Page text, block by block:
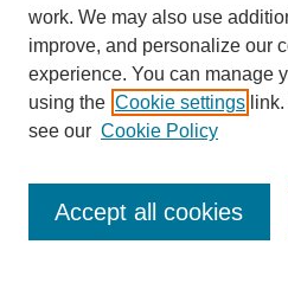
Journal Home
About This Journal
Aims & Scope
Policies
Call for Papers
work. We may also use
improve, and personalize our
experience. You can manage
using the Cookie settings
see our Cookie Policy
Accept all cookies